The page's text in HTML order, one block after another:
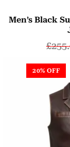
Men’s Black
£
20% OFF